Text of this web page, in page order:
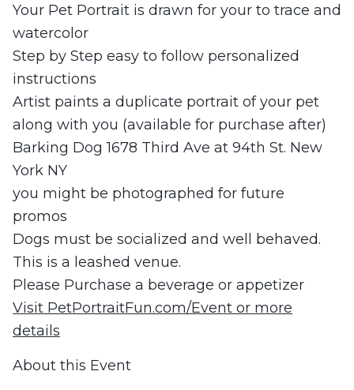
Your Pet Portrait is drawn for your to trace and
watercolor
Step by Step easy to follow personalized
instructions
Artist paints a duplicate portrait of your pet
along with you (available for purchase after)
Barking Dog 1678 Third Ave at 94th St. New
York NY
you might be photographed for future
promos
Dogs must be socialized and well behaved.
This is a leashed venue.
Please Purchase a beverage or appetizer
Visit PetPortraitFun.com/Event or more
details
About this Event